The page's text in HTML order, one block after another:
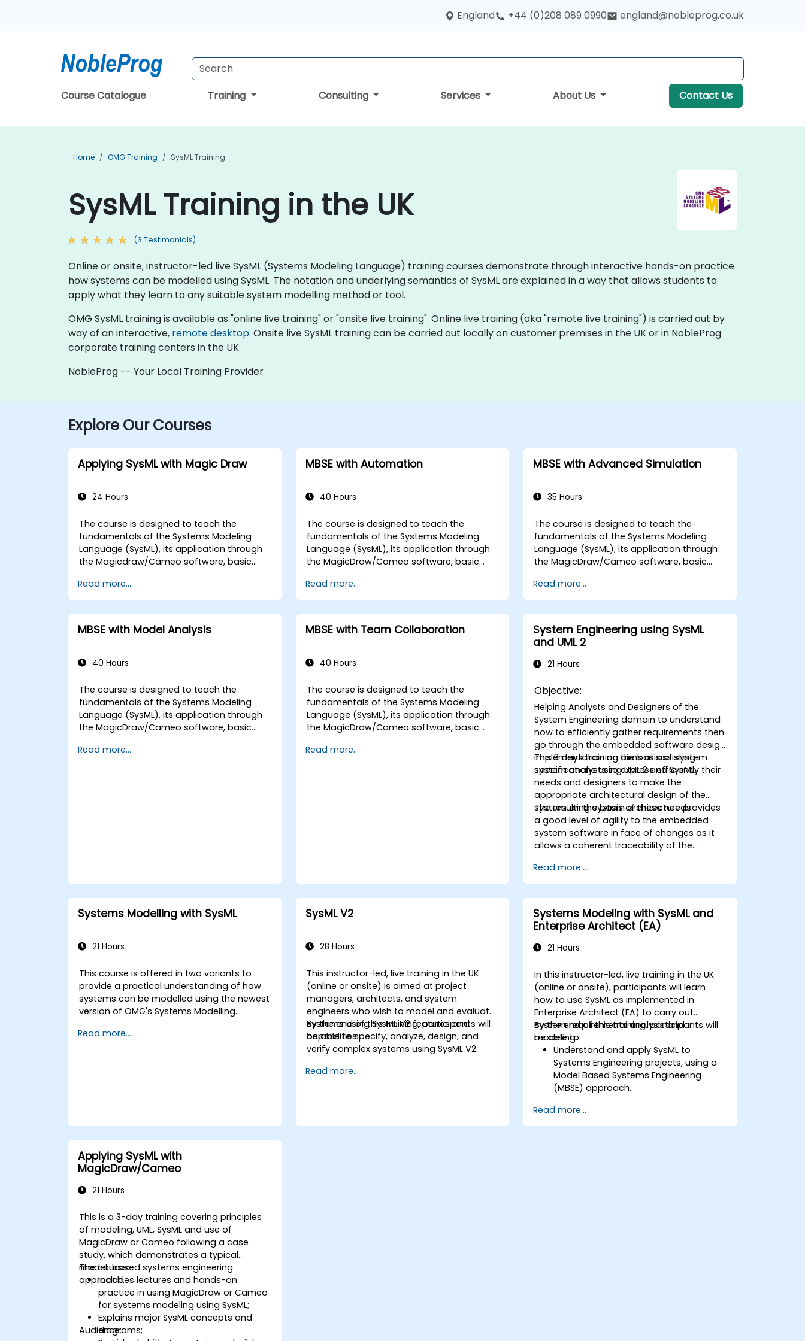
England +44 (0)208 089 0990 england@nobleprog.co.uk
Course Catalogue Training Consulting Services About Us Contact Us
Home OMG Training SysML Training
SysML Training in the UK
(3 Testimonials)
Online or onsite, instructor-led live SysML (Systems Modeling Language) training courses demonstrate through interactive hands-on practice
how systems can be modelled using SysML. The notation and underlying semantics of SysML are explained in a way that allows students to
apply what they learn to any suitable system modelling method or tool.
OMG SysML training is available as "online live training" or "onsite live training". Online live training (aka "remote live training") is carried out by
way of an interactive, remote desktop. Onsite live SysML training can be carried out locally on customer premises in the UK or in NobleProg
corporate training centers in the UK.
NobleProg -- Your Local Training Provider
Explore Our Courses
Applying SysML with Magic Draw
24 Hours
The course is designed to teach the
fundamentals of the Systems Modeling
Language (SysML), its application through
the Magicdraw/Cameo software, basic
simulation techniques, and best practices
in MBSE.
Read more...
MBSE with Automation
40 Hours
The course is designed to teach the
fundamentals of the Systems Modeling
Language (SysML), its application through
the MagicDraw/Cameo software, basic
simulation techniques, and best practices
in MBSE. This training covers the
fundamentals of creating templates and
generating reports within the
MagicDraw/Cameo tool suite, and teaches
MagicDraw and what they can be applied
Read more...
MBSE with Advanced Simulation
35 Hours
The course is designed to teach the
fundamentals of the Systems Modeling
Language (SysML), its application through
the MagicDraw/Cameo software, basic
simulation techniques, and best practices
in MBSE. This training is also designed to
provide professionals with a background
behind architectural simulation, an
introduction to the Simulation Toolkit
plugin, the simulation of multiple diagram
types, and how to tie diagram simulations
Read more...
MBSE with Model Analysis
40 Hours
The course is designed to teach the
fundamentals of the Systems Modeling
Language (SysML), its application through
the MagicDraw/Cameo software, basic
simulation techniques, and best practices
Read more...
MBSE with Team Collaboration
40 Hours
The course is designed to teach the
fundamentals of the Systems Modeling
Language (SysML), its application through
the MagicDraw/Cameo software, basic
simulation techniques, and best practices
Read more...
System Engineering using SysML
and UML 2
21 Hours
Objective:
Helping Analysts and Designers of the
System Engineering domain to understand
how to efficiently gather requirements then
go through the embedded software design
implementation on the basis of system
specifications using UML 2 and SysML.
This 3 days training aims at assisting
system analysts to express efficiently their
needs and designers to make the
appropriate architectural design of the
system on the basis of these needs.
The resulting system architecture provides
a good level of agility to the embedded
system software in face of changes as it
allows a coherent traceability of the
functions and those of the usage choices
(use cases) of the end-users toward the
software implementation level.
Read more...
Systems Modelling with SysML
21 Hours
This course is offered in two variants to
provide a practical understanding of how
systems can be modelled using the newest
version of OMG's Systems Modelling
notation and underlying semantics of
Read more...
SysML V2
28 Hours
This instructor-led, live training in the UK
(online or onsite) is aimed at project
managers, architects, and system
engineers who wish to model and evaluate
systems using SysML V2 features and
capabilities.
By the end of this training, participants will
be able to specify, analyze, design, and
verify complex systems using SysML V2.
Read more...
Systems Modeling with SysML and
Enterprise Architect (EA)
21 Hours
In this instructor-led, live training in the UK
(online or onsite), participants will learn
how to use SysML as implemented in
Enterprise Architect (EA) to carry out
system requirements analysis and
modeling.
By the end of this training, participants will
be able to:
Understand and apply SysML to
Systems Engineering projects, using a
Model Based Systems Engineering
(MBSE) approach.
use case models.
Design and analyze system
Read more...
Applying SysML with
MagicDraw/Cameo
21 Hours
This is a 3-day training covering principles
of modeling, UML, SysML and use of
MagicDraw or Cameo following a case
study, which demonstrates a typical
model-based systems engineering
approach.
The course:
Includes lectures and hands-on
practice in using MagicDraw or Cameo
for systems modeling using SysML;
Explains major SysML concepts and
diagrams;
Audience: